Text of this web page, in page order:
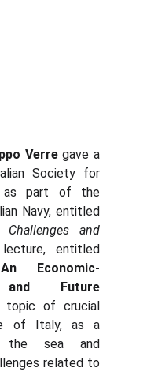
Verregave a
Society for
as part of the
Navy, entitled
and
entitled
Economic-
and Future
topic of crucial
of Italy, as a
the sea and
related to